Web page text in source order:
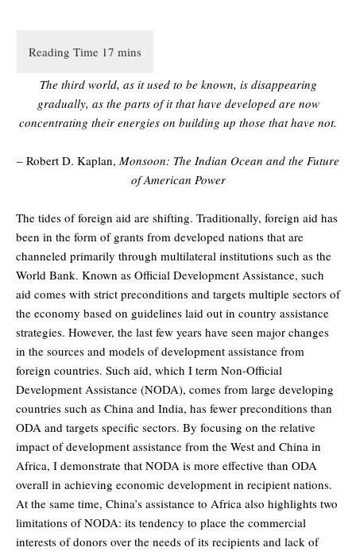
The third world, as it used to be known, is disappearing
gradually, as the parts of it that have developed are now
concentrating their energies on building up those that have not.
– Robert D. Kaplan, Monsoon: The Indian Ocean and the Future
of American Power
The tides of foreign aid are shifting. Traditionally, foreign aid has
been in the form of grants from developed nations that are
channeled primarily through multilateral institutions such as the
World Bank. Known as Official Development Assistance, such
aid comes with strict preconditions and targets multiple sectors of
the economy based on guidelines laid out in country assistance
strategies. However, the last few years have seen major changes
in the sources and models of development assistance from
foreign countries. Such aid, which I term Non-Official
Development Assistance (NODA), comes from large developing
countries such as China and India, has fewer preconditions than
ODA and targets specific sectors. By focusing on the relative
impact of development assistance from the West and China in
Africa, I demonstrate that NODA is more effective than ODA
overall in achieving economic development in recipient nations.
At the same time, China’s assistance to Africa also highlights two
limitations of NODA: its tendency to place the commercial
interests of donors over the needs of its recipients and lack of